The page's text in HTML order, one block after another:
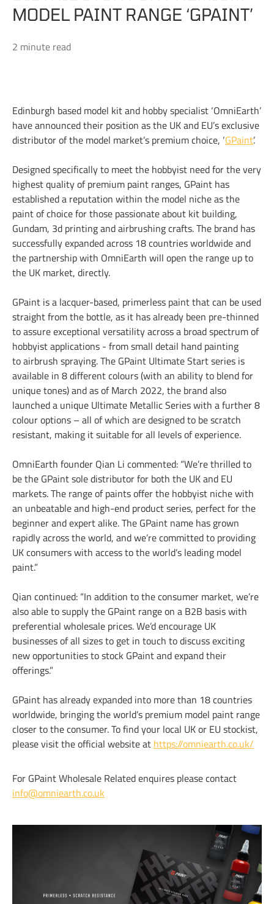
MODEL PAINT RANGE ‘GPAINT’
2 minute read
Edinburgh based model kit and hobby specialist ‘OmniEarth’
have announced their position as the UK and EU’s exclusive
distributor of the model market’s premium choice, ‘GPaint’.
Designed specifically to meet the hobbyist need for the very
highest quality of premium paint ranges, GPaint has
established a reputation within the model niche as the
paint of choice for those passionate about kit building,
Gundam, 3d printing and airbrushing crafts. The brand has
successfully expanded across 18 countries worldwide and
the partnership with OmniEarth will open the range up to
the UK market, directly.
GPaint is a lacquer-based, primerless paint that can be used
straight from the bottle, as it has already been pre-thinned
to assure exceptional versatility across a broad spectrum of
hobbyist applications - from small detail hand painting
to airbrush spraying. The GPaint Ultimate Start series is
available in 8 different colours (with an ability to blend for
unique tones) and as of March 2022, the brand also
launched a unique Ultimate Metallic Series with a further 8
colour options – all of which are designed to be scratch
resistant, making it suitable for all levels of experience.
OmniEarth founder Qian Li commented: “We’re thrilled to
be the GPaint sole distributor for both the UK and EU
markets. The range of paints offer the hobbyist niche with
an unbeatable and high-end product series, perfect for the
beginner and expert alike. The GPaint name has grown
rapidly across the world, and we’re committed to providing
UK consumers with access to the world’s leading model
paint.”
Qian continued: “In addition to the consumer market, we’re
also able to supply the GPaint range on a B2B basis with
preferential wholesale prices. We’d encourage UK
businesses of all sizes to get in touch to discuss exciting
new opportunities to stock GPaint and expand their
offerings.”
GPaint has already expanded into more than 18 countries
worldwide, bringing the world’s premium model paint range
closer to the consumer. To find your local UK or EU stockist,
please visit the official website at https://omniearth.co.uk/
For GPaint Wholesale Related enquires please contact
info@omniearth.co.uk